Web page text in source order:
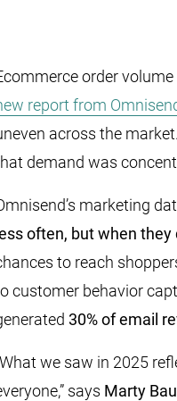
order volume
report from
across the
demand was
marketing
often, but when
to reach
customer behavior
30% of email
we saw in 2025
says Marty